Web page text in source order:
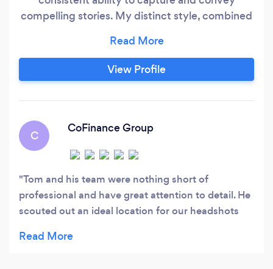
compelling stories. My distinct style, combined
images, sets my work apart, resonating
powerfully with viewers. Plus I'm humble and
more importantly easy to work with!
View Profile
C
CoFinance Group
Tom and his team were nothing short of
professional and have great attention to detail. He
scouted out an ideal location for our headshots
Tom enough!! Thanks again!